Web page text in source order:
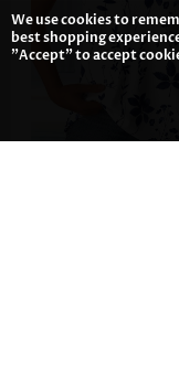
We use cookies to
best shopping
"Accept" to accept